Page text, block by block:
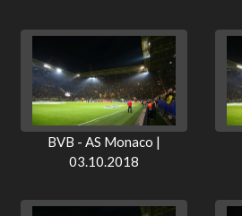
BVB - AS Monaco |
03.10.2018